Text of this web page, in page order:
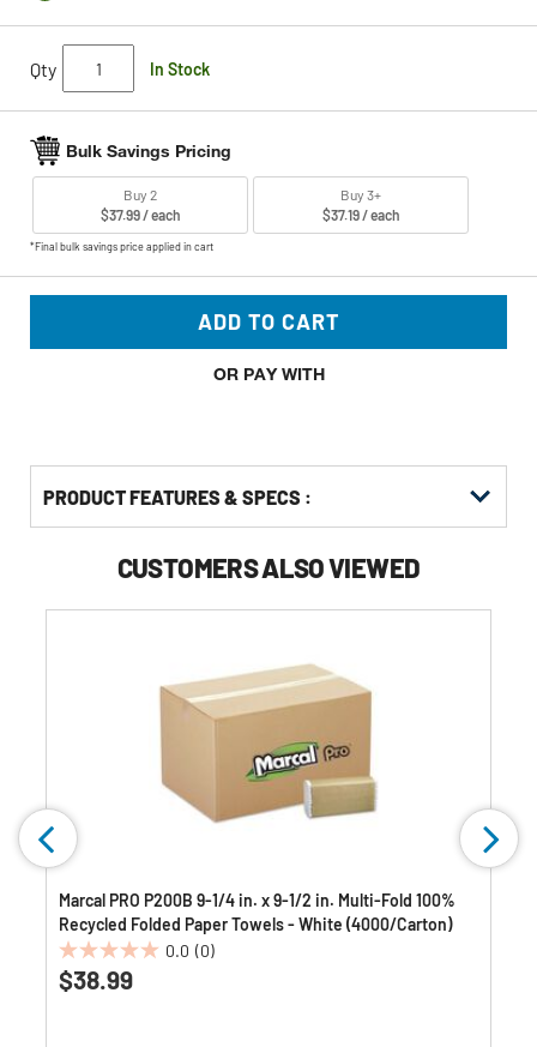
Qty In Stock
Bulk Savings Pricing
Buy 2
$37.99 / each
Buy 3+
$37.19 / each
*Final bulk savings price applied in cart
ADD TO CART
OR PAY WITH
PRODUCT FEATURES & SPECS :
CUSTOMERS ALSO VIEWED
Marcal PRO P200B 9-1/4 in. x 9-1/2 in. Multi-Fold 100%
Recycled Folded Paper Towels - White (4000/Carton)
0.0 (0)
0.0
out
$38.99